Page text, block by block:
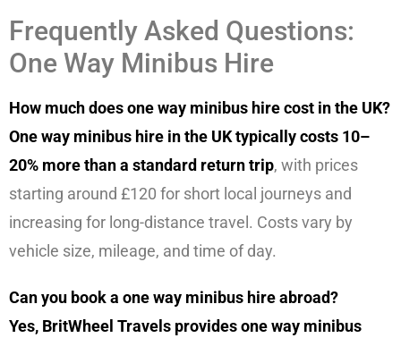
Frequently Asked Questions:
One Way Minibus Hire
How much does one way minibus hire cost in the UK?
One way minibus hire in the UK typically costs 10–
20% more than a standard return trip, with prices
starting around £120 for short local journeys and
increasing for long-distance travel. Costs vary by
vehicle size, mileage, and time of day.
Can you book a one way minibus hire abroad?
Yes, BritWheel Travels provides one way minibus